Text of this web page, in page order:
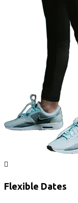
Flexible Dates